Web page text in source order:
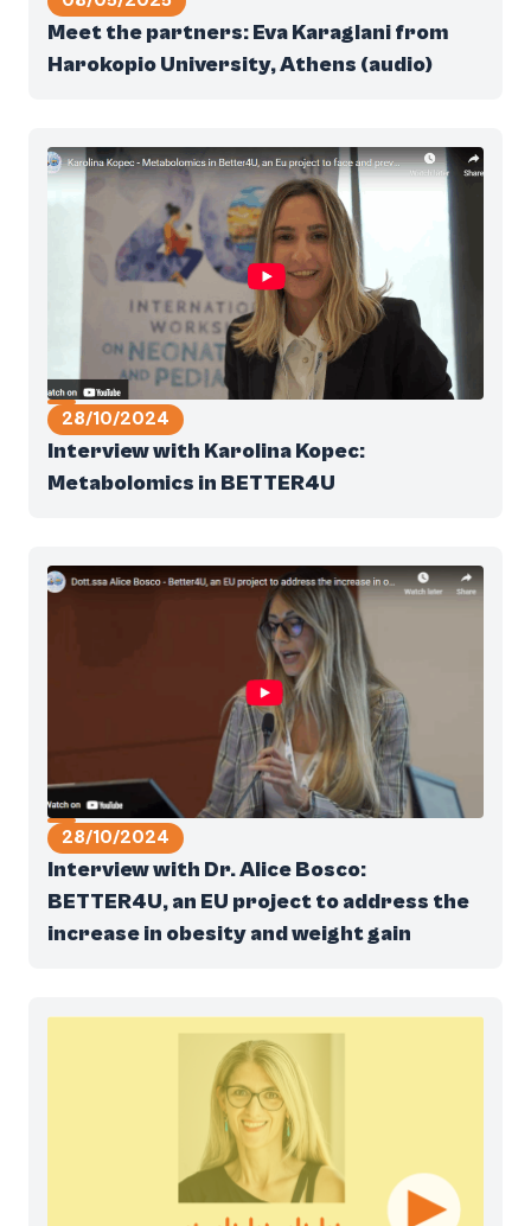
Meet the partners: Eva Karaglani from
Harokopio University, Athens (audio)
28/10/2024
Interview with Karolina Kopec:
Metabolomics in BETTER4U
28/10/2024
Interview with Dr. Alice Bosco:
BETTER4U, an EU project to address the
increase in obesity and weight gain